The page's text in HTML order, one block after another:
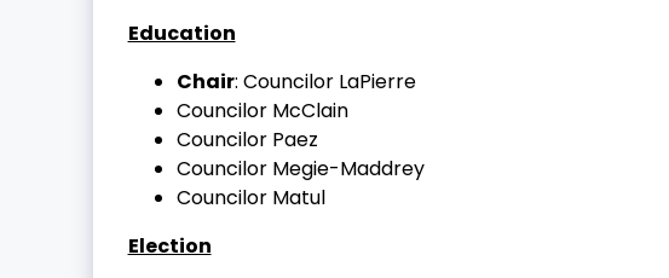
Education
Chair: Councilor LaPierre
Councilor McClain
Councilor Paez
Councilor Megie-Maddrey
Councilor Matul
Election